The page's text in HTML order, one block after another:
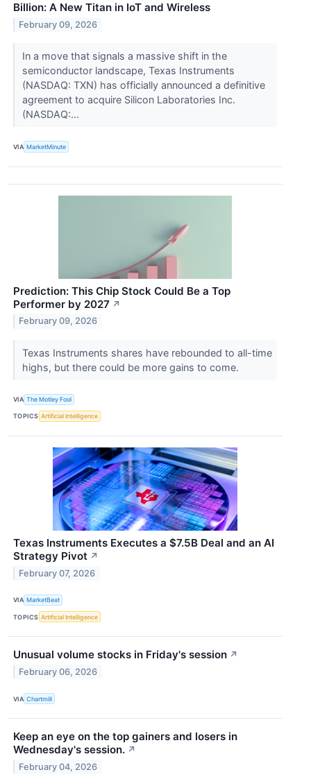
Billion: A New Titan in IoT and Wireless
February 09, 2026
In a move that signals a massive shift in the
semiconductor landscape, Texas Instruments
(NASDAQ: TXN) has officially announced a definitive
agreement to acquire Silicon Laboratories Inc.
(NASDAQ:...
VIA MarketMinute
Prediction: This Chip Stock Could Be a Top
Performer by 2027 ↗
February 09, 2026
Texas Instruments shares have rebounded to all-time
highs, but there could be more gains to come.
VIA The Motley Fool
TOPICS Artificial Intelligence
Texas Instruments Executes a $7.5B Deal and an AI
Strategy Pivot ↗
February 07, 2026
VIA MarketBeat
TOPICS Artificial Intelligence
Unusual volume stocks in Friday's session ↗
February 06, 2026
VIA Chartmill
Keep an eye on the top gainers and losers in
Wednesday's session. ↗
February 04, 2026